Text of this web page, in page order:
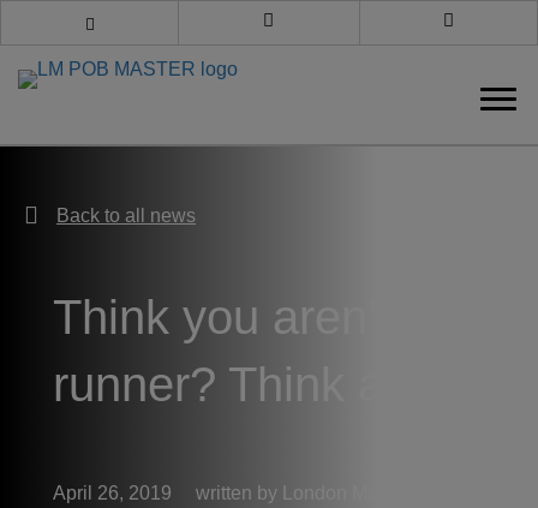
Book an appointment Call us
Back to all news
Back to all news
Think you aren’t a
runner? Think again
April 26, 2019 London Medical